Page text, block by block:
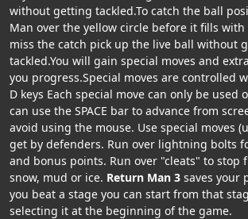
without getting tackled.To catch the ball
Man over the yellow circle before it fills with
miss the catch pick up the live ball without
tackled.You will gain special moves and
you progress.Special moves are controlled
D keys Each special move can only be used
can use the SPACE bar to advance from
avoid using the mouse. Use special moves
get by defenders. Run over lightning bolts
and bonus points. Run over "cleats" to stop
snow, mud or ice. Return Man 3 saves your
you beat a stage you can start from that
selecting it at the beginning of the game.